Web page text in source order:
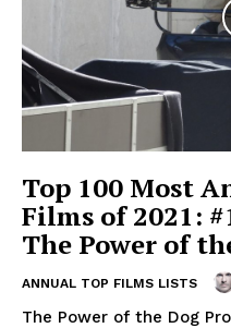
Top 100 Most
Films of 2021:
The Power of
ANNUAL TOP FILMS LISTS
The Power of the Dog